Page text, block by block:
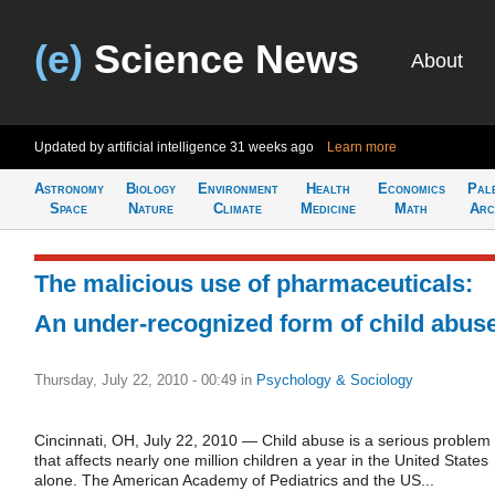
(e) Science News About
Updated by artificial intelligence 31 weeks ago Learn more
Astronomy
Space
Biology
Nature
Environment
Climate
Health
Medicine
Economics
Math
The malicious use of pharmaceuticals:
An under-recognized form of child
Thursday, July 22, 2010 - 00:49 in Psychology & Sociology
Cincinnati, OH, July 22, 2010 — Child abuse is a serious problem
that affects nearly one million children a year in the United States
alone. The American Academy of Pediatrics and the US...